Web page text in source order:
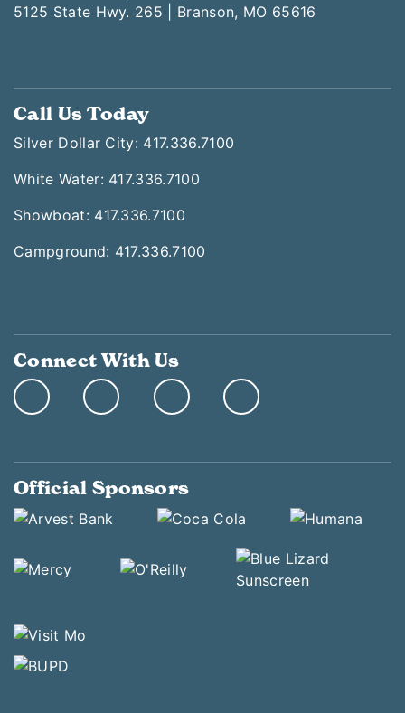
5125 State Hwy. 265 | Branson, MO 65616
Call Us Today
Silver Dollar City: 417.336.7100
White Water: 417.336.7100
Showboat: 417.336.7100
Campground: 417.336.7100
Connect With Us
Official Sponsors